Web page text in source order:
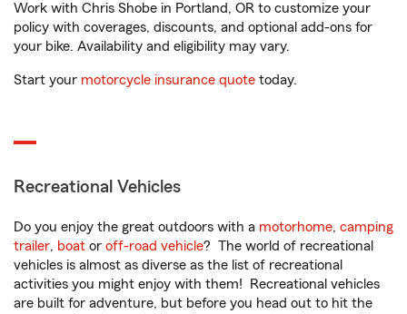
Work with Chris Shobe in Portland, OR to customize your
policy with coverages, discounts, and optional add-ons for
your bike. Availability and eligibility may vary.
Start your motorcycle insurance quote today.
Recreational Vehicles
Do you enjoy the great outdoors with a motorhome, camping
trailer, boat or off-road vehicle? The world of recreational
vehicles is almost as diverse as the list of recreational
activities you might enjoy with them! Recreational vehicles
are built for adventure, but before you head out to hit the